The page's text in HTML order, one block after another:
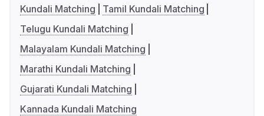
Kundali Matching
Tamil Kundali Matching
Telugu Kundali Matching
Malayalam Kundali Matching
Marathi Kundali Matching
Gujarati Kundali Matching
Kannada Kundali Matching